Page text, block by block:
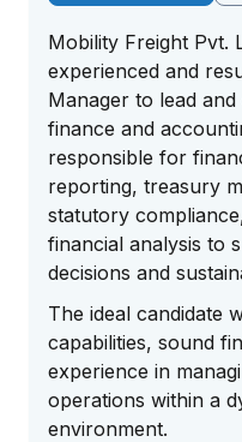
Mobility Freight Pvt.
experienced and
Manager to lead
finance and
responsible for
reporting, treasury
statutory
financial analysis to
decisions and
The ideal candidate
capabilities, sound
experience in
operations within a
environment.